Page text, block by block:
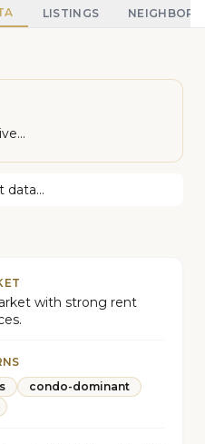
LISTINGS
data...
with strong rent
condo-dominant